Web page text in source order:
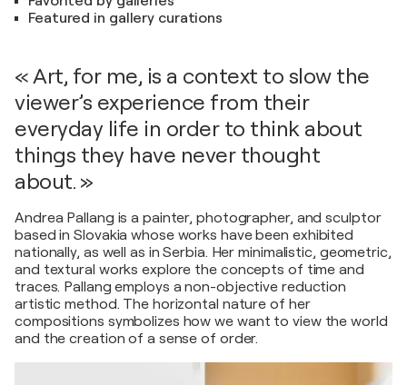
Featured in gallery curations
« Art, for me, is a context to slow the
viewer’s experience from their
everyday life in order to think about
things they have never thought
about. »
Andrea Pallang is a painter, photographer, and sculptor
based in Slovakia whose works have been exhibited
nationally, as well as in Serbia. Her minimalistic, geometric,
and textural works explore the concepts of time and
traces. Pallang employs a non-objective reduction
artistic method. The horizontal nature of her
compositions symbolizes how we want to view the world
and the creation of a sense of order.